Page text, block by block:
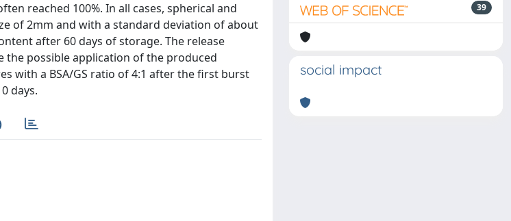
reached 100%. In all cases, spherical and
of 2mm and with a standard deviation of about
after 60 days of storage. The release
possible application of the produced
with a BSA/GS ratio of 4:1 after the first burst
days.
39
social impact